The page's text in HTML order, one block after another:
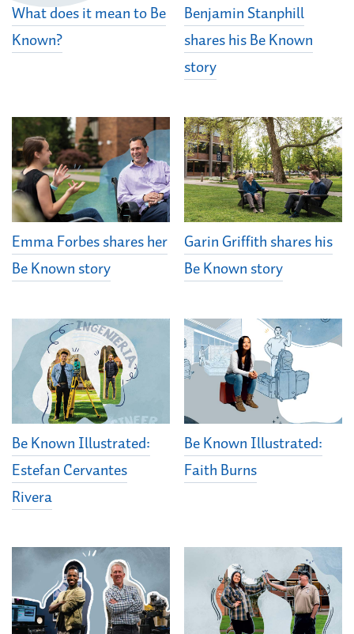
What does it mean to Be
Known?
Benjamin Stanphill
shares his Be Known
story
Emma Forbes shares her
Be Known story
Garin Griffith shares his
Be Known story
Be Known Illustrated:
Estefan Cervantes
Rivera
Be Known Illustrated:
Faith Burns